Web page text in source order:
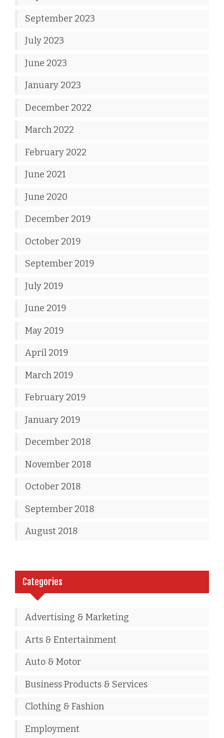
September 2023
July 2023
June 2023
January 2023
December 2022
March 2022
February 2022
June 2021
June 2020
December 2019
October 2019
September 2019
July 2019
June 2019
May 2019
April 2019
March 2019
February 2019
January 2019
December 2018
November 2018
October 2018
September 2018
August 2018
Categories
Advertising & Marketing
Arts & Entertainment
Auto & Motor
Business Products & Services
Clothing & Fashion
Employment